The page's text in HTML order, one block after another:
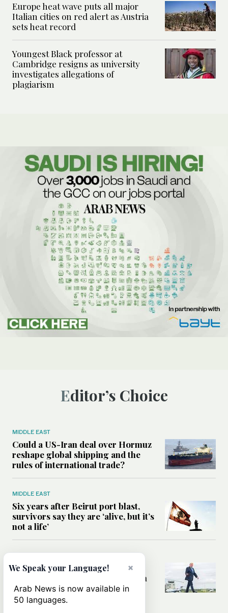
Europe heat wave puts all major
Italian cities on red alert as Austria
sets heat record
Youngest Black professor at
Cambridge resigns as university
investigates allegations of
plagiarism
Editor’s Choice
MIDDLE EAST
Could a US-Iran deal over Hormuz
reshape global shipping and the
rules of international trade?
MIDDLE EAST
Six years after Beirut port blast,
survivors say they are ‘alive, but it’s
not a life’
Can Trump’s ‘art of the deal’
strategy reshape the conflict with
Iran?
×
We Speak your Language!
Arab News is now available in
50 languages.